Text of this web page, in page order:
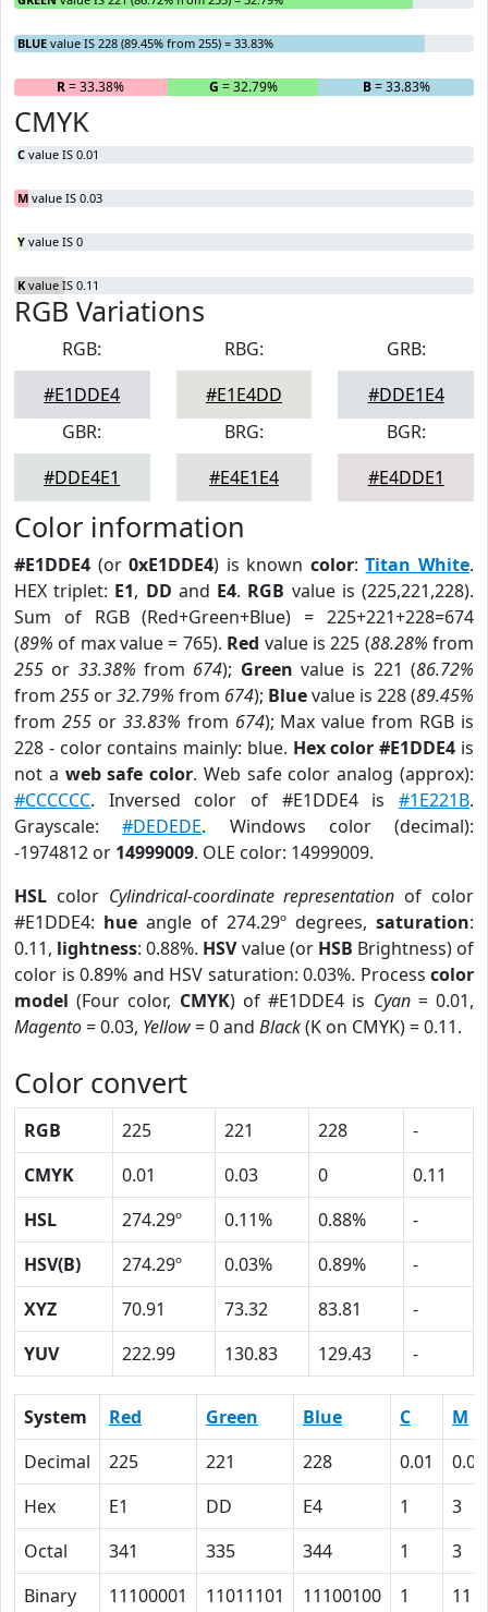
BLUE value IS 228 (89.45% from 255) = 33.83%
R= 33.38% G = 32.79% B= 33.83%
CMYK
C value IS 0.01
M value IS 0.03
Y value IS 0
K value IS 0.11
RGB Variations
RGB:
#E1DDE4
RBG:
#E1E4DD
GRB:
#DDE1E4
GBR:
#DDE4E1
BRG:
#E4E1E4
BGR:
#E4DDE1
Color information
#E1DDE4 (or0xE1DDE4) is known color:Titan White.
HEX triplet: E1, DD and E4. RGB value is (225,221,228).
Sum of RGB (Red+Green+Blue) = 225+221+228=674
(89% of max value = 765). Red value is 225 (88.28% from
255 or 33.38% from 674); Green value is 221 (86.72%
from 255 or32.79% from 674); Bluevalue is 228 (89.45%
from 255or 33.83% from 674); Max value from RGB is
228 - color contains mainly: blue. Hex color #E1DDE4 is
not a web safe color. Web safe color analog (approx):
#CCCCCC. Inversed color of #E1DDE4 is #1E221B.
Grayscale:#DEDEDE. Windows color (decimal):
-1974812 or 14999009. OLE color: 14999009.
HSL color Cylindrical-coordinate representation of color
#E1DDE4: hue angle of 274.29º degrees, saturation:
0.11, lightness: 0.88%. HSVvalue (or HSB Brightness) of
color is 0.89% and HSV saturation: 0.03%. Process color
model (Four color, CMYK) of #E1DDE4 is Cyan= 0.01,
Magento= 0.03, Yellow= 0 and Black(K on CMYK) = 0.11.
Color convert
RGB 225 221 228
-
CMYK
0.01 0.03 0
0.11
HSL
274.29º 0.11% 0.88%
-
HSV(B)
274.29º 0.03% 0.89%
-
XYZ
70.91 73.32 83.81
-
YUV
222.99 130.83 129.43 -
System Red Green Blue C
M
Decimal
225 221 228 0.01
0.03
Hex
E1 DD E4 1
3
Octal
341 335 344 1
3
Binary
11100001 11011101 11100100 1 11